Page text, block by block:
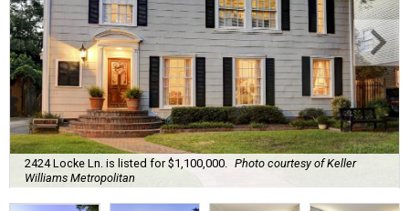
2424 Locke Ln. is listed for $1,100,000.
Photo courtesy of Keller
Williams Metropolitan